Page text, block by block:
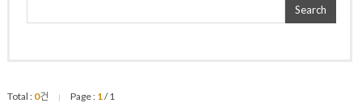
Search
Total : 0건 | Page : 1/ 1